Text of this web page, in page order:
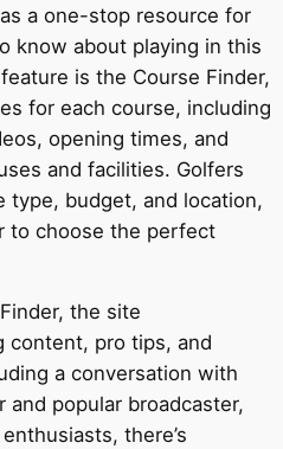
a one-stop resource for
know about playing in this
is the Course Finder,
for each course, including
opening times, and
and facilities. Golfers
type, budget, and location,
to choose the perfect
the site
content, pro tips, and
a conversation with
popular broadcaster,
there’s